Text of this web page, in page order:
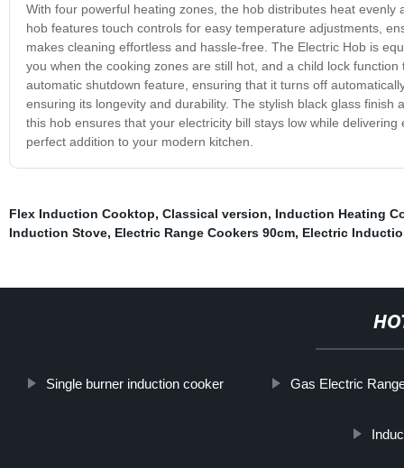
With four powerful heating zones, the hob distributes heat
hob features touch controls for easy temperature adjustments,
makes cleaning effortless and hassle-free. The Electric Hob is
you when the cooking zones are still hot, and a child lock
automatic shutdown feature, ensuring that it turns off
ensuring its longevity and durability. The stylish black glass
this hob ensures that your electricity bill stays low while
perfect addition to your modern kitchen.
Flex Induction Cooktop, Classical version, Induction Heating
Induction Stove, Electric Range Cookers 90cm, Electric
Single burner induction cooker Gas Electric